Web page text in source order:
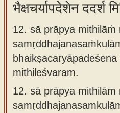
भैक्षचर्यापदेशेन ददर्श
12. sā prāpya mithilāṁ
mithileśvaram.
12. sā prāpya mithilām